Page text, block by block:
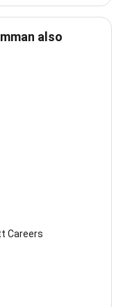
also
Careers